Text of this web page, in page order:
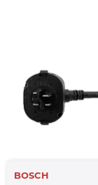
BOSCH